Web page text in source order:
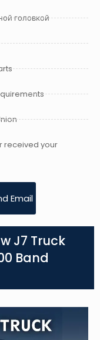
головкой
received your
Email
J7 Truck
Band